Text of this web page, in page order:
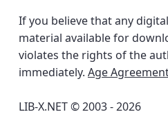
If you believe that any
material available for
violates the rights of the
immediately. Age
LIB-X.NET © 2003 - 2026